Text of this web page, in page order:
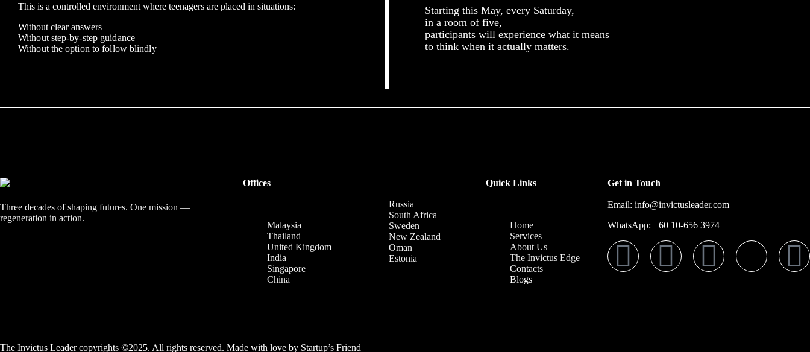
This is a controlled environment where teenagers are placed in situations:
Without clear answers
Without step-by-step guidance
Without the option to follow blindly
Starting this May, every Saturday,
in a room of five,
participants will experience what it means
to think when it actually matters.
Three decades of shaping futures. One mission —
regeneration in action.
Offices
Malaysia
Thailand
United Kingdom
India
Singapore
China
Russia
South Africa
Sweden
New Zealand
Oman
Estonia
Quick Links
Home
Services
About Us
The Invictus Edge
Contacts
Blogs
Get in Touch
Email: info@invictusleader.com
WhatsApp: ‪+60 10‑656 3974‬
The Invictus Leader copyrights ©2025. All rights reserved. Made with love by Startup’s Friend